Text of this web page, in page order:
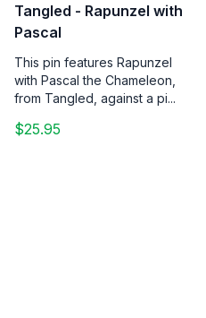
Tangled - Rapunzel with
Pascal
This pin features Rapunzel
with Pascal the Chameleon,
from Tangled, against a pi...
$25.95